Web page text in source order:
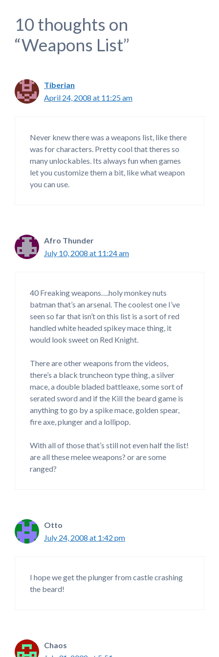
10 thoughts on
“Weapons List”
Tiberian
April 24, 2008 at 11:25 am
Never knew there was a weapons list, like there
was for characters. Pretty cool that theres so
many unlockables. Its always fun when games
let you customize them a bit, like what weapon
you can use.
Afro Thunder
July 10, 2008 at 11:24 am
40 Freaking weapons….holy monkey nuts
batman that’s an arsenal. The coolest one I’ve
seen so far that isn’t on this list is a sort of red
handled white headed spikey mace thing, it
would look sweet on Red Knight.
There are other weapons from the videos,
there’s a black truncheon type thing, a silver
mace, a double bladed battleaxe, some sort of
serated sword and if the Kill the beard game is
anything to go by a spike mace, golden spear,
fire axe, plunger and a lollipop.
With all of those that’s still not even half the list!
are all these melee weapons? or are some
ranged?
Otto
July 24, 2008 at 1:42 pm
I hope we get the plunger from castle crashing
the beard!
Chaos